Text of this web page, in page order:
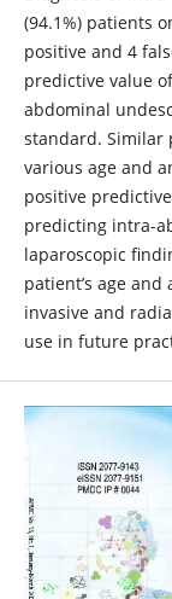
(94.1%) patients
positive and 4
predictive value
abdominal
standard. Similar
various age and
positive
predicting intra-
laparoscopic
patient’s age
invasive and
use in future